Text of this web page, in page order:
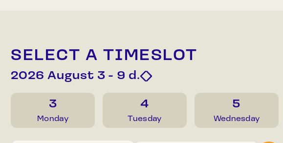
SELECT A TIMESLOT
2026 August 3 - 9 d.
3
Monday
4
Tuesday
5
Wednesday